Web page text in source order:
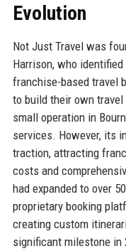
Evolution
Not Just Travel was
Harrison, who
franchise-based travel
to build their own
small operation in
services. However, its
traction, attracting
costs and
had expanded to over
proprietary booking
creating custom
significant milestone in